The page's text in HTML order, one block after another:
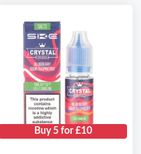
Buy 5 for £10